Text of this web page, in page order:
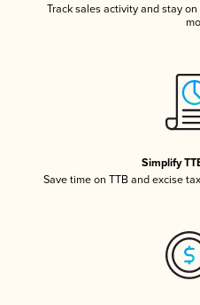
Track sales activity and stay
Simplify
Save time on TTB and excise